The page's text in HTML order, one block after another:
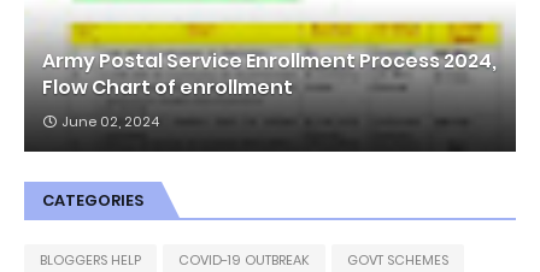
Army Postal Service Enrollment Process 2024,
Flow Chart of enrollment
June 02, 2024
CATEGORIES
BLOGGERS HELP COVID-19 OUTBREAK
GOVT SCHEMES